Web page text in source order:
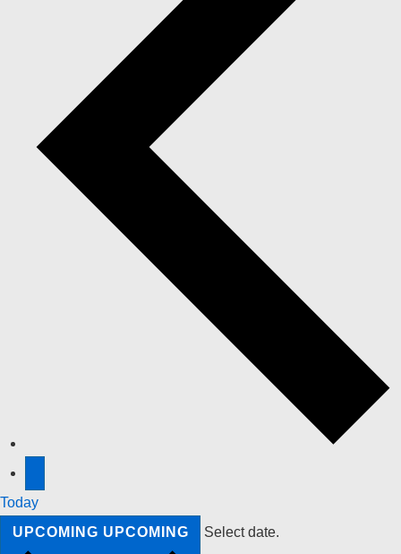
Today
UPCOMING UPCOMING Select date.